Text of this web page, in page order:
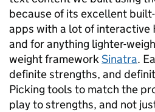
because of its excellent
apps with a lot of interactive
and for anything lighter-
weight frameworkSinatra.
definite strengths, and
Picking tools to match the
play to strengths, and not